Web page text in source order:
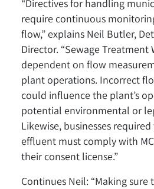
“Directives for handling
require continuous
flow,” explains Neil Butler,
Director. “Sewage Treatment
dependent on flow
plant operations. Incorrect
could influence the plant’s
potential environmental or
Likewise, businesses
effluent must comply with
their consent license.”
Continues Neil: “Making